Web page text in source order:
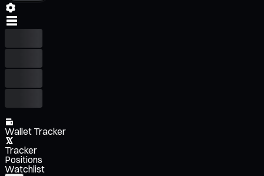
Wallet Tracker
Tracker
Positions
Watchlist